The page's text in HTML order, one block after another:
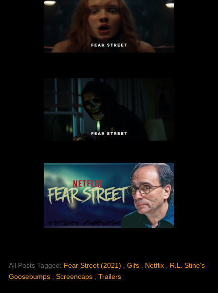
All Posts Tagged: Fear Street (2021) Gifs Netflix
R.L. Stine's
Goosebumps
Screencaps Trailers